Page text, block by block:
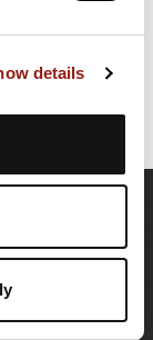
details